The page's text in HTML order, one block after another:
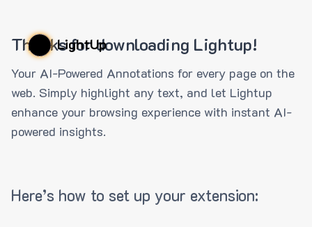
LightUp
Thanks for downloading Lightup!
Your AI-Powered Annotations for every page on the
web. Simply highlight any text, and let Lightup
enhance your browsing experience with instant AI-
powered insights.
Here’s how to set up your extension: